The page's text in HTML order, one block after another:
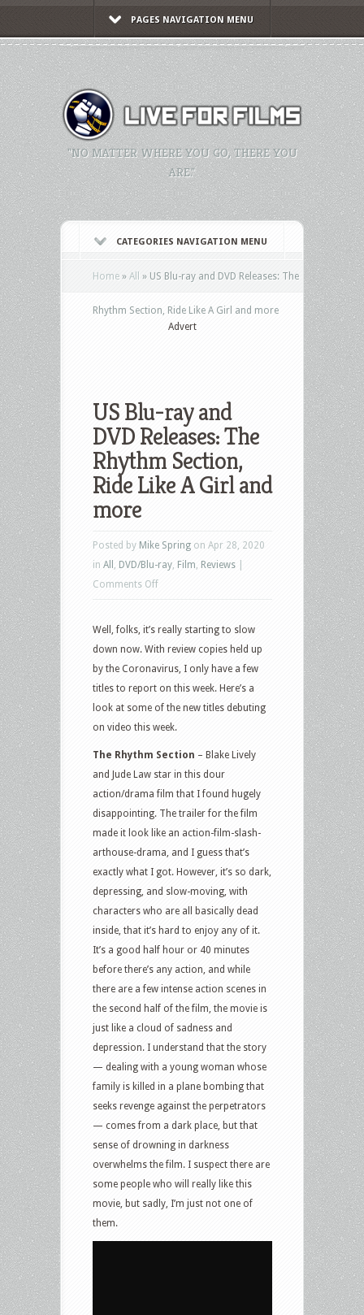
PAGES NAVIGATION MENU
"NO MATTER WHERE YOU GO, THERE YOU
ARE."
CATEGORIES NAVIGATION MENU
Home » All » US Blu-ray and DVD Releases: The
Rhythm Section, Ride Like A Girl and more
Advert
US Blu-ray and
DVD Releases: The
Rhythm Section,
Ride Like A Girl and
more
Posted by Mike Spring on Apr 28, 2020
in All DVD/Blu-ray Film Reviews
Comments Offon
Section,
Ride
Like
A
Girl
and
more
Well, folks, it’s really starting to slow
down now. With review copies held up
by the Coronavirus, I only have a few
titles to report on this week. Here’s a
look at some of the new titles debuting
on video this week.
The Rhythm Section – Blake Lively
and Jude Law star in this dour
action/drama film that I found hugely
disappointing. The trailer for the film
made it look like an action-film-slash-
arthouse-drama, and I guess that’s
exactly what I got. However, it’s so dark,
depressing, and slow-moving, with
characters who are all basically dead
inside, that it’s hard to enjoy any of it.
It’s a good half hour or 40 minutes
before there’s any action, and while
there are a few intense action scenes in
the second half of the film, the movie is
just like a cloud of sadness and
depression. I understand that the story
— dealing with a young woman whose
family is killed in a plane bombing that
seeks revenge against the perpetrators
— comes from a dark place, but that
sense of drowning in darkness
overwhelms the film. I suspect there are
some people who will really like this
movie, but sadly, I’m just not one of
them.